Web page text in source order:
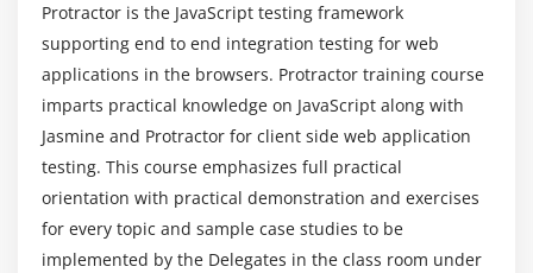
5. Creating Test Suites and running selective / all
test cases
6. Creating Test Suites and running selective / all
test cases - code
Module 5: Locators
1. About AngularJS Locators
2. By Model, By ClassName, By ButtonText
Protractor is the JavaScript testing framework
supporting end to end integration testing for web
applications in the browsers. Protractor training course
imparts practical knowledge on JavaScript along with
Jasmine and Protractor for client side web application
testing. This course emphasizes full practical
orientation with practical demonstration and exercises
for every topic and sample case studies to be
implemented by the Delegates in the class room under